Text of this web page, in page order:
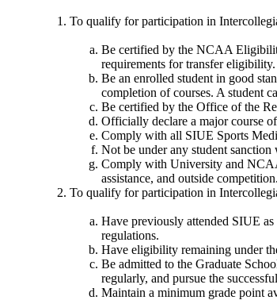
To qualify for participation in
Be certified by the NCAA
requirements for transfer eligibility.
Be an enrolled student in good
completion of courses. A student
Be certified by the Office of the
Officially declare a major course
Comply with all SIUE Sports
Not be under any student
Comply with University and
assistance, and outside competition.
To qualify for participation in
Have previously attended SIUE
regulations.
Have eligibility remaining under
Be admitted to the Graduate
regularly, and pursue the
Maintain a minimum grade point